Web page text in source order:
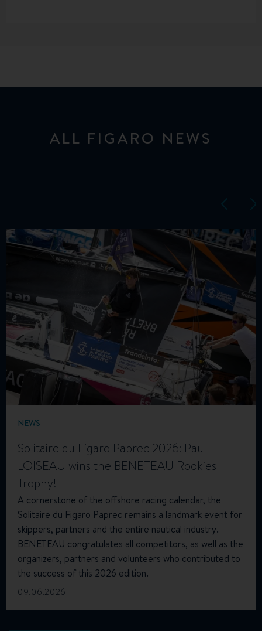
ALL FIGARO NEWS
NEWS
Solitaire du Figaro Paprec 2026: Paul
LOISEAU wins the BENETEAU Rookies
Trophy!
A cornerstone of the offshore racing calendar, the
Solitaire du Figaro Paprec remains a landmark event for
skippers, partners and the entire nautical industry.
BENETEAU congratulates all competitors, as well as the
organizers, partners and volunteers who contributed to
the success of this 2026 edition.
09.06.2026